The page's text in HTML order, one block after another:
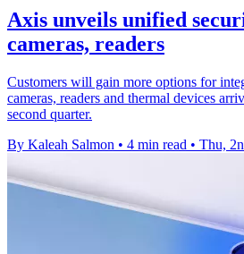
Axis unveils unified
cameras, readers
Customers will gain more options for
cameras, readers and thermal devices
second quarter.
By Kaleah Salmon • 4 min read • Thu,